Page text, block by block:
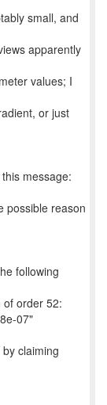
small, and
apparently
values; I
or just
message:
possible reason
following
order 52:
07"
claiming